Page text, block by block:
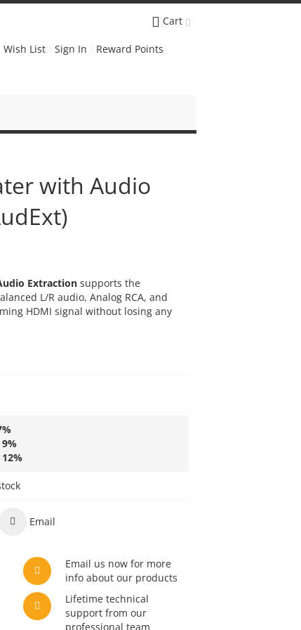
Cart
Wish List Sign In Reward Points
with Audio
Extractionsupports the
L/R audio, Analog RCA, and
HDMI signal without losing any
%
9%
12%
Email
Email us now for more
info about our products
Lifetime technical
support from our
professional team